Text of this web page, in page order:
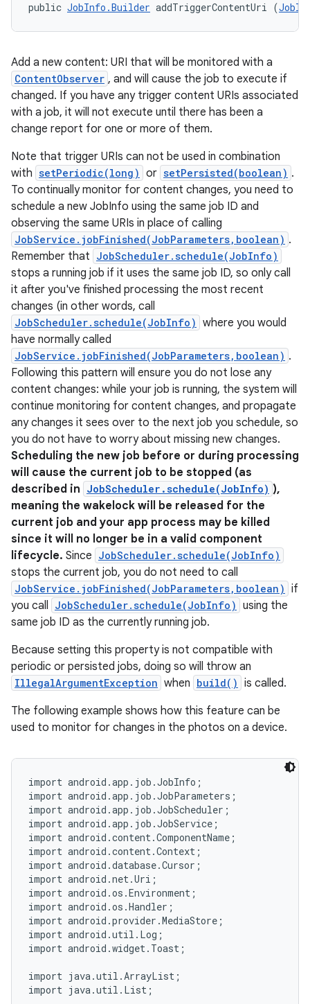
public JobInfo.Builder addTriggerContentUri (
Add a new content: URI that will be monitored with a
ContentObserver , and will cause the job to execute if
changed. If you have any trigger content URIs associated
with a job, it will not execute until there has been a
change report for one or more of them.
Note that trigger URIs can not be used in combination
with setPeriodic(long) or setPersisted(boolean) .
To continually monitor for content changes, you need to
schedule a new JobInfo using the same job ID and
observing the same URIs in place of calling
JobService.jobFinished(JobParameters,boolean) .
Remember that JobScheduler.schedule(JobInfo)
stops a running job if it uses the same job ID, so only call
it after you've finished processing the most recent
changes (in other words, call
JobScheduler.schedule(JobInfo) where you would
have normally called
JobService.jobFinished(JobParameters,boolean) .
Following this pattern will ensure you do not lose any
content changes: while your job is running, the system will
continue monitoring for content changes, and propagate
any changes it sees over to the next job you schedule, so
you do not have to worry about missing new changes.
Scheduling the new job before or during processing
will cause the current job to be stopped (as
described in JobScheduler.schedule(JobInfo) ),
meaning the wakelock will be released for the
current job and your app process may be killed
since it will no longer be in a valid component
lifecycle. Since JobScheduler.schedule(JobInfo)
stops the current job, you do not need to call
JobService.jobFinished(JobParameters,boolean) if
you call JobScheduler.schedule(JobInfo) using the
same job ID as the currently running job.
Because setting this property is not compatible with
periodic or persisted jobs, doing so will throw an
IllegalArgumentException when build() is called.
The following example shows how this feature can be
used to monitor for changes in the photos on a device.
import android.app.job.JobInfo;
import android.app.job.JobParameters;
import android.app.job.JobScheduler;
import android.app.job.JobService;
import android.content.ComponentName;
import android.content.Context;
import android.database.Cursor;
import android.net.Uri;
import android.os.Environment;
import android.os.Handler;
import android.provider.MediaStore;
import android.util.Log;
import android.widget.Toast;
import java.util.ArrayList;
import java.util.List;